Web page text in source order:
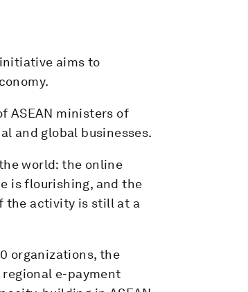
aims to
ASEAN ministers of
and global businesses.
world: the online
is flourishing, and the
the activity is still at a
organizations, the
e-payment